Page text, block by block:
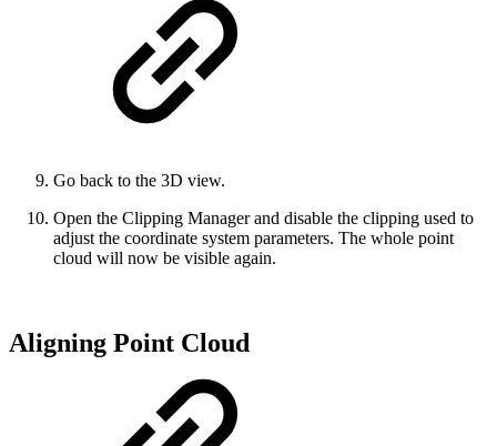
Go back to the 3D view.
Open the Clipping Manager and disable the clipping used to
adjust the coordinate system parameters. The whole point
cloud will now be visible again.
Aligning Point Cloud